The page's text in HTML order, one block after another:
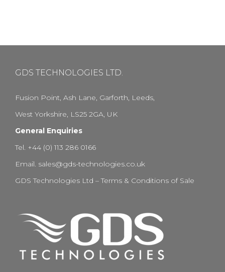
GDS TECHNOLOGIES LTD.
Fusion Point, Ash Lane, Garforth, Leeds,
West Yorkshire, LS25 2GA, UK
General Enquiries
Tel. +44 (0) 113 286 0166
Email. sales@gds-technologies.co.uk
GDS Technologies Ltd – Terms & Conditions of Sale